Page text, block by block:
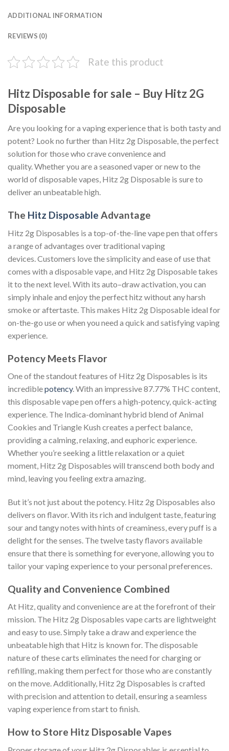
ADDITIONAL INFORMATION
REVIEWS (0)
Rate this product
Hitz Disposable for sale – Buy Hitz 2G
Disposable
Are you looking for a vaping experience that is both tasty and
potent? Look no further than Hitz 2g Disposable, the perfect
solution for those who crave convenience and
quality. Whether you are a seasoned vaper or new to the
world of disposable vapes, Hitz 2g Disposable is sure to
deliver an unbeatable high.
The Hitz Disposable Advantage
Hitz 2g Disposables is a top-of-the-line vape pen that offers
a range of advantages over traditional vaping
devices. Customers love the simplicity and ease of use that
comes with a disposable vape, and Hitz 2g Disposable takes
it to the next level. With its auto–draw activation, you can
simply inhale and enjoy the perfect hitz without any harsh
smoke or aftertaste. This makes Hitz 2g Disposable ideal for
on-the-go use or when you need a quick and satisfying vaping
experience.
Potency Meets Flavor
One of the standout features of Hitz 2g Disposables is its
incrediblepotency. With an impressive 87.77% THC content,
this disposable vape pen offers a high-potency, quick-acting
experience. The Indica-dominant hybrid blend of Animal
Cookies and Triangle Kush creates a perfect balance,
providing a calming, relaxing, and euphoric experience.
Whether you’re seeking a little relaxation or a quiet
moment, Hitz 2g Disposables will transcend both body and
mind, leaving you feeling extra amazing.
But it’s not just about the potency. Hitz 2g Disposables also
delivers on flavor. With its rich and indulgent taste, featuring
sour and tangy notes with hints of creaminess, every puff is a
delight for the senses. The twelve tasty flavors available
ensure that there is something for everyone, allowing you to
tailor your vaping experience to your personal preferences.
Quality and Convenience Combined
At Hitz, quality and convenience are at the forefront of their
mission. The Hitz 2g Disposables vape carts are lightweight
and easy to use. Simply take a draw and experience the
unbeatable high that Hitz is known for. The disposable
nature of these carts eliminates the need for charging or
refilling, making them perfect for those who are constantly
on the move. Additionally, Hitz 2g Disposables is crafted
with precision and attention to detail, ensuring a seamless
vaping experience from start to finish.
How to Store Hitz Disposable Vapes